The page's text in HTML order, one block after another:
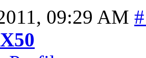
09:29 AM